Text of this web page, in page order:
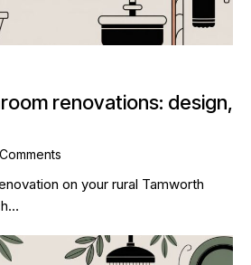
renovations: design,
Comments
on your rural Tamworth